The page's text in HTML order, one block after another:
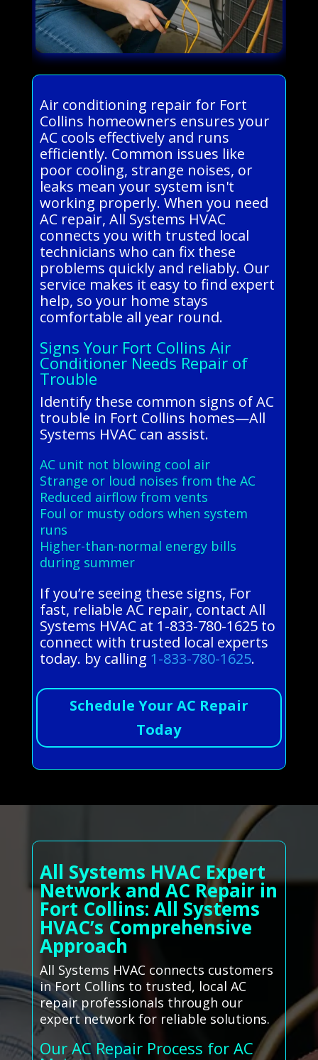
Air conditioning repair for Fort
Collins homeowners ensures your
AC cools effectively and runs
efficiently. Common issues like
poor cooling, strange noises, or
leaks mean your system isn't
working properly. When you need
AC repair, All Systems HVAC
connects you with trusted local
technicians who can fix these
problems quickly and reliably. Our
service makes it easy to find expert
help, so your home stays
comfortable all year round.
Signs Your Fort Collins Air
Conditioner Needs Repair of
Trouble
Identify these common signs of AC
trouble in Fort Collins homes—All
Systems HVAC can assist.
AC unit not blowing cool air
Strange or loud noises from the AC
Reduced airflow from vents
Foul or musty odors when system
runs
Higher-than-normal energy bills
during summer
If you’re seeing these signs, For
fast, reliable AC repair, contact All
Systems HVAC at 1-833-780-1625 to
connect with trusted local experts
today. by calling 1-833-780-1625.
Schedule Your AC Repair
Today
All Systems HVAC Expert
Network and AC Repair in
Fort Collins: All Systems
HVAC’s Comprehensive
Approach
All Systems HVAC connects customers
in Fort Collins to trusted, local AC
repair professionals through our
expert network for reliable solutions.
Our AC Repair Process for AC